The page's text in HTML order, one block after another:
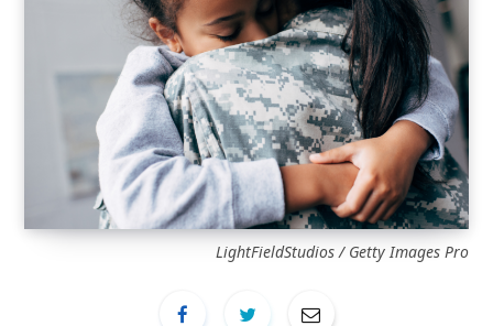
LightFieldStudios / Getty Images Pro